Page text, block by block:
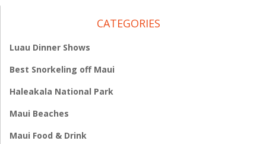
CATEGORIES
Luau Dinner Shows
Best Snorkeling off Maui
Haleakala National Park
Maui Beaches
Maui Food & Drink